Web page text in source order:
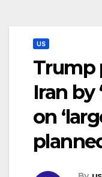
US
Trump
Iran by
on